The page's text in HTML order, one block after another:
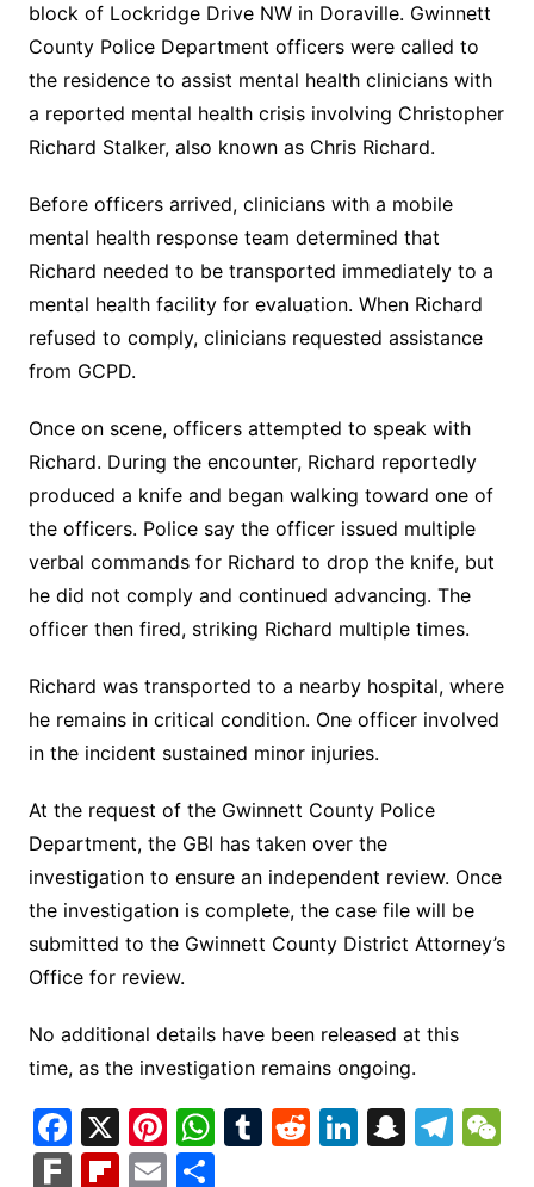
block of Lockridge Drive NW in Doraville. Gwinnett
County Police Department officers were called to
the residence to assist mental health clinicians with
a reported mental health crisis involving Christopher
Richard Stalker, also known as Chris Richard.
Before officers arrived, clinicians with a mobile
mental health response team determined that
Richard needed to be transported immediately to a
mental health facility for evaluation. When Richard
refused to comply, clinicians requested assistance
from GCPD.
Once on scene, officers attempted to speak with
Richard. During the encounter, Richard reportedly
produced a knife and began walking toward one of
the officers. Police say the officer issued multiple
verbal commands for Richard to drop the knife, but
he did not comply and continued advancing. The
officer then fired, striking Richard multiple times.
Richard was transported to a nearby hospital, where
he remains in critical condition. One officer involved
in the incident sustained minor injuries.
At the request of the Gwinnett County Police
Department, the GBI has taken over the
investigation to ensure an independent review. Once
the investigation is complete, the case file will be
submitted to the Gwinnett County District Attorney’s
Office for review.
No additional details have been released at this
time, as the investigation remains ongoing.
F
a
X Pi
nt
W
h
T R Li S T
F Fl E S